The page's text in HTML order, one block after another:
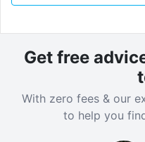
51 weeks - £255 per
Gold Large Ensuite
51 weeks - £265 per
43 weeks - £297 per
Get free
With zero fees & our
to help you